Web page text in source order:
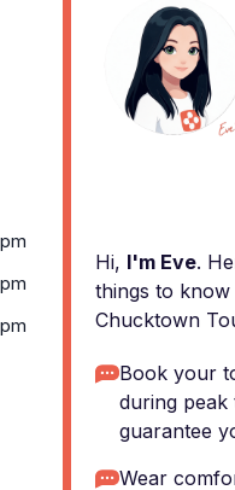
Hi, I'm Eve.
things to
Chucktown
Book your
during peak
guarantee
Wear